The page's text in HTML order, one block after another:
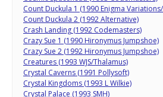
Count Duckula 1 (1990 Enigma
Count Duckula 2 (1992 Alternative)
Crash Landing (1992 Codemasters)
Crazy Sue 1 (1990 Hironymus Jumpshoe)
Crazy Sue 2 (1992 Hironymus Jumpshoe)
Creatures (1993 WJS/Thalamus)
Crystal Caverns (1991 Pollysoft)
Crystal Kingdoms (1993 L Wilkie)
Crystal Palace (1993 SMH)